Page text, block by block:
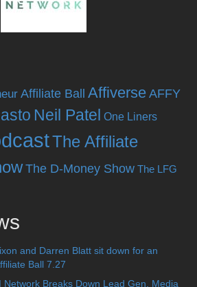
Affiliate Ball Affiverse AFFY
Neil Patel One Liners
The Affiliate
The D-Money Show The LFG
and Darren Blatt sit down for an
Ball 7.27
Network Breaks Down Lead Gen, Media